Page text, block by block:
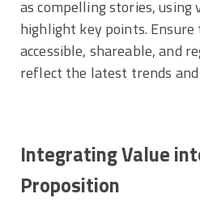
as compelling stories, using
highlight key points. Ensure
accessible, shareable, and
reflect the latest trends
Integrating Value
Proposition